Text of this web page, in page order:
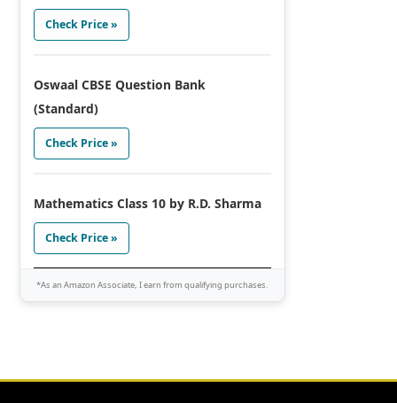
Check Price »
Oswaal CBSE Question Bank
(Standard)
Check Price »
Mathematics Class 10 by R.D. Sharma
Check Price »
*As an Amazon Associate, I earn from qualifying purchases.